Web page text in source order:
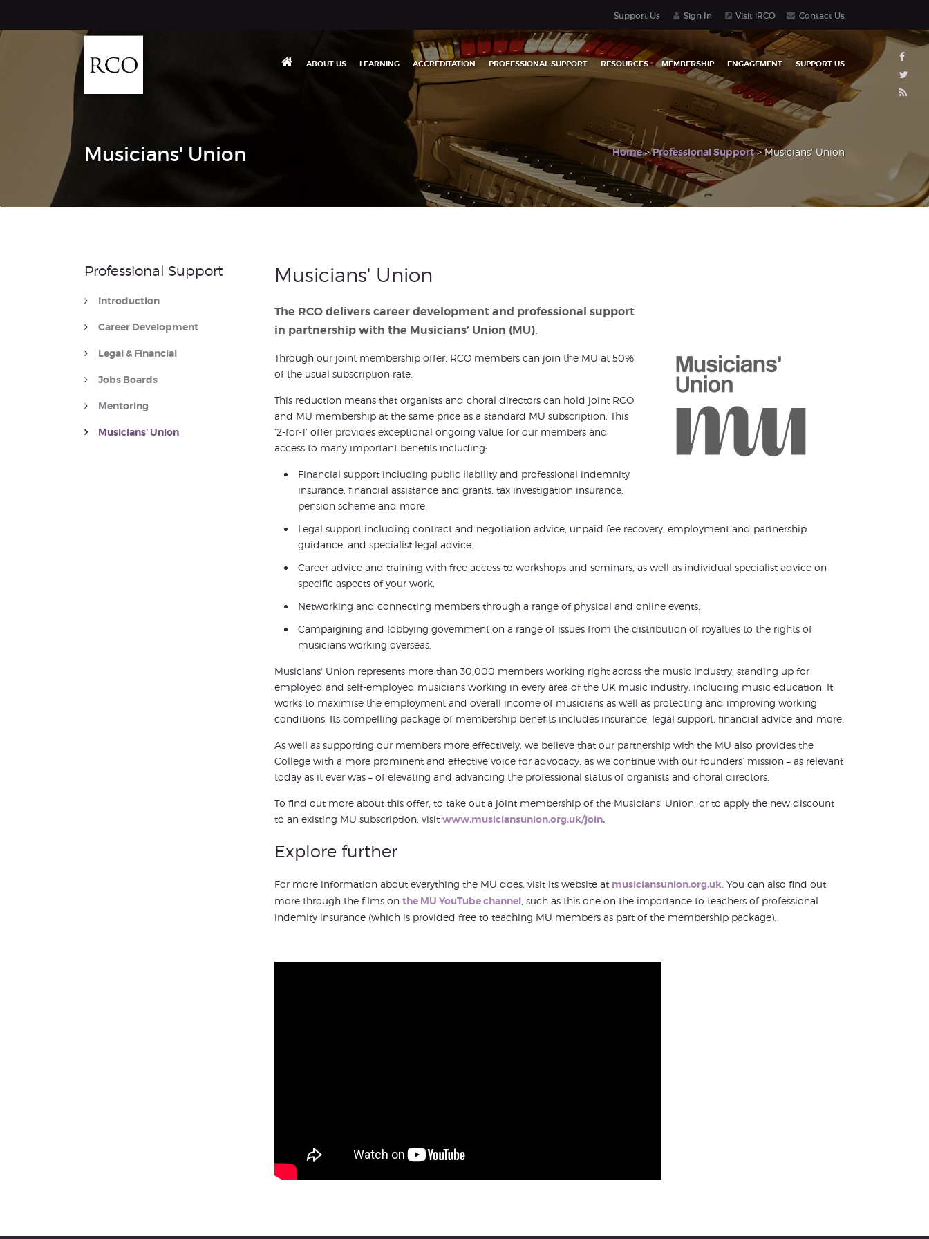
Support Us Sign In Visit iRCO Contact Us
ABOUT US LEARNING ACCREDITATION PROFESSIONAL SUPPORT RESOURCES MEMBERSHIP ENGAGEMENT SUPPORT US
Musicians' Union Home>Professional Support> Musicians' Union
Professional Support
Introduction
Career Development
Legal & Financial
Jobs Boards
Mentoring
Musicians' Union
Musicians' Union
The RCO delivers career development and professional support
in partnership with the Musicians’ Union (MU).
Through our joint membership offer, RCO members can join the MU at 50%
of the usual subscription rate.
This reduction means that organists and choral directors can hold joint RCO
and MU membership at the same price as a standard MU subscription. This
‘2-for-1’ offer provides exceptional ongoing value for our members and
access to many important benefits including:
Financial support including public liability and professional indemnity
insurance, financial assistance and grants, tax investigation insurance,
pension scheme and more.
Legal support including contract and negotiation advice, unpaid fee recovery, employment and partnership
guidance, and specialist legal advice.
Career advice and training with free access to workshops and seminars, as well as individual specialist advice on
specific aspects of your work.
Networking and connecting members through a range of physical and online events.
Campaigning and lobbying government on a range of issues from the distribution of royalties to the rights of
musicians working overseas.
Musicians' Union represents more than 30,000 members working right across the music industry, standing up for
employed and self-employed musicians working in every area of the UK music industry, including music education. It
works to maximise the employment and overall income of musicians as well as protecting and improving working
conditions. Its compelling package of membership benefits includes insurance, legal support, financial advice and more.
As well as supporting our members more effectively, we believe that our partnership with the MU also provides the
College with a more prominent and effective voice for advocacy, as we continue with our founders’ mission – as relevant
today as it ever was – of elevating and advancing the professional status of organists and choral directors.
To find out more about this offer, to take out a joint membership of the Musicians' Union, or to apply the new discount
to an existing MU subscription, visit www.musiciansunion.org.uk/join.
Explore further
For more information about everything the MU does, visit its website at musiciansunion.org.uk . You can also find out
more through the films on the MU YouTube channel , such as this one on the importance to teachers of professional
indemity insurance (which is provided free to teaching MU members as part of the membership package).